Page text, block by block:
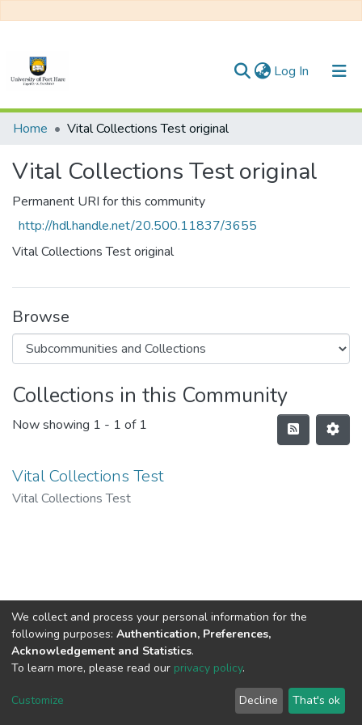
Log In (current)
Communities & Collections
Home Vital Collections Test original
Vital Collections Test original
Permanent URI for this community
http://hdl.handle.net/20.500.11837/3655
Vital Collections Test original
Browse
Collections in this Community
Now showing 1 - 1 of 1
Vital Collections Test
Vital Collections Test
DSpace software copyright © 2002-2026
Cookie
End User
Agreement
Send
Feedback
We collect and process your personal information for the
following purposes: Authentication, Preferences,
Acknowledgement and Statistics.
To learn more, please read our privacy policy.
Customize Decline That's ok